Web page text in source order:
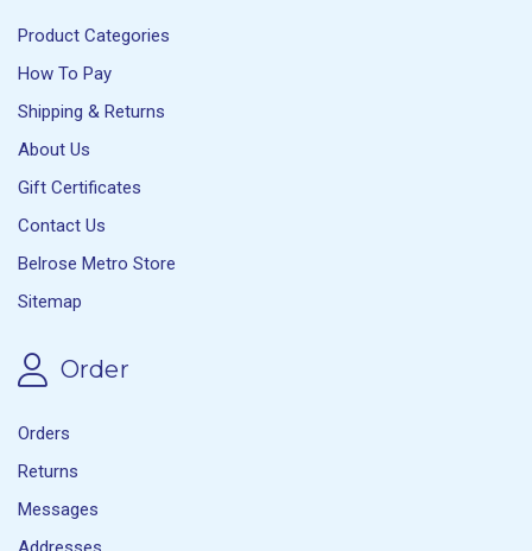
Product Categories
How To Pay
Shipping & Returns
About Us
Gift Certificates
Contact Us
Belrose Metro Store
Sitemap
Order
Orders
Returns
Messages